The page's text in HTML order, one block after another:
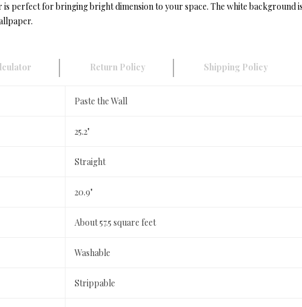
perfect for bringing bright dimension to your space. The white background
Return Policy Shipping Policy
Paste the Wall
25.2"
Straight
20.9"
About 57.5 square feet
Washable
Strippable